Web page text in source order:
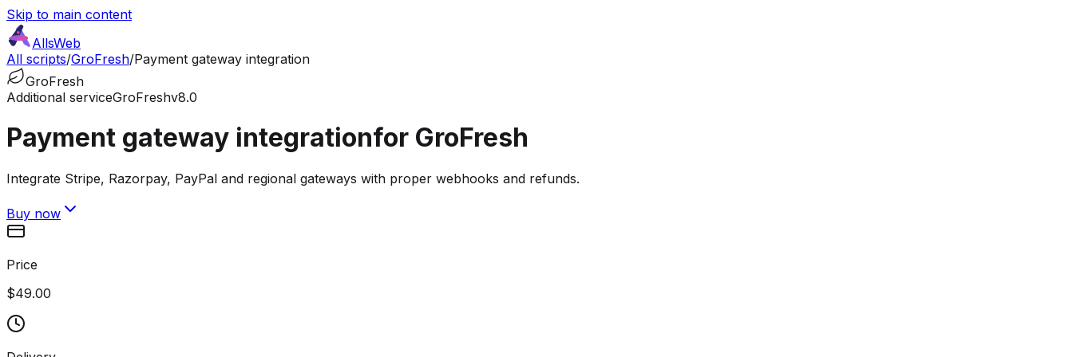
Skip to main content
AllsWeb
All scripts/GroFresh/Payment gateway integration
GroFresh
Additional serviceGroFreshv8.0
Payment gateway integrationfor GroFresh
Integrate Stripe, Razorpay, PayPal and regional gateways with proper webhooks and refunds.
Buy now
Price
$49.00